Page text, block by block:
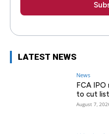
LATEST NEWS
News
FCA IPO
to cut
August 7,